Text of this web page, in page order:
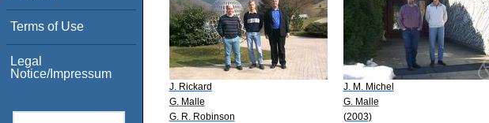
Terms of Use
Legal
Notice/Impressum
J. Rickard
G. Malle
G. R. Robinson
J. M. Michel
G. Malle
(2003)